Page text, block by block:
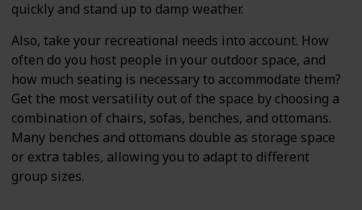
quickly and stand up to damp weather.
Also, take your recreational needs into account. How
often do you host people in your outdoor space, and
how much seating is necessary to accommodate them?
Get the most versatility out of the space by choosing a
combination of chairs, sofas, benches, and ottomans.
Many benches and ottomans double as storage space
or extra tables, allowing you to adapt to different
group sizes.